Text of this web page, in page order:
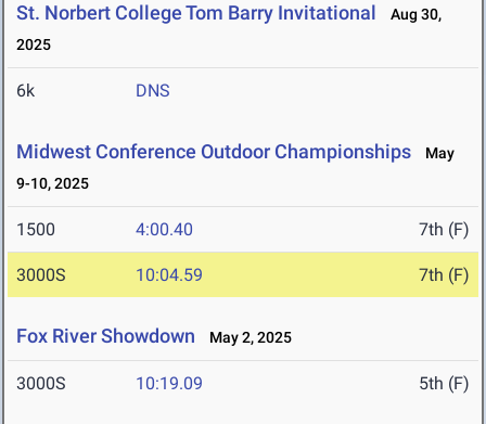
St. Norbert College Tom Barry Invitational
Aug 30,
2025
6k DNS
Midwest Conference Outdoor Championships
May
9-10, 2025
1500 4:00.40 7th (F)
3000S 10:04.59 7th (F)
Fox River Showdown May 2, 2025
3000S 10:19.09 5th (F)